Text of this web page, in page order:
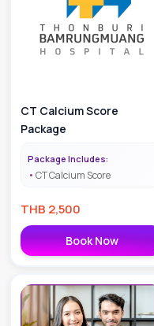
CT Calcium Score
Package
Package Includes:
CT Calcium Score
THB 2,500
Book Now